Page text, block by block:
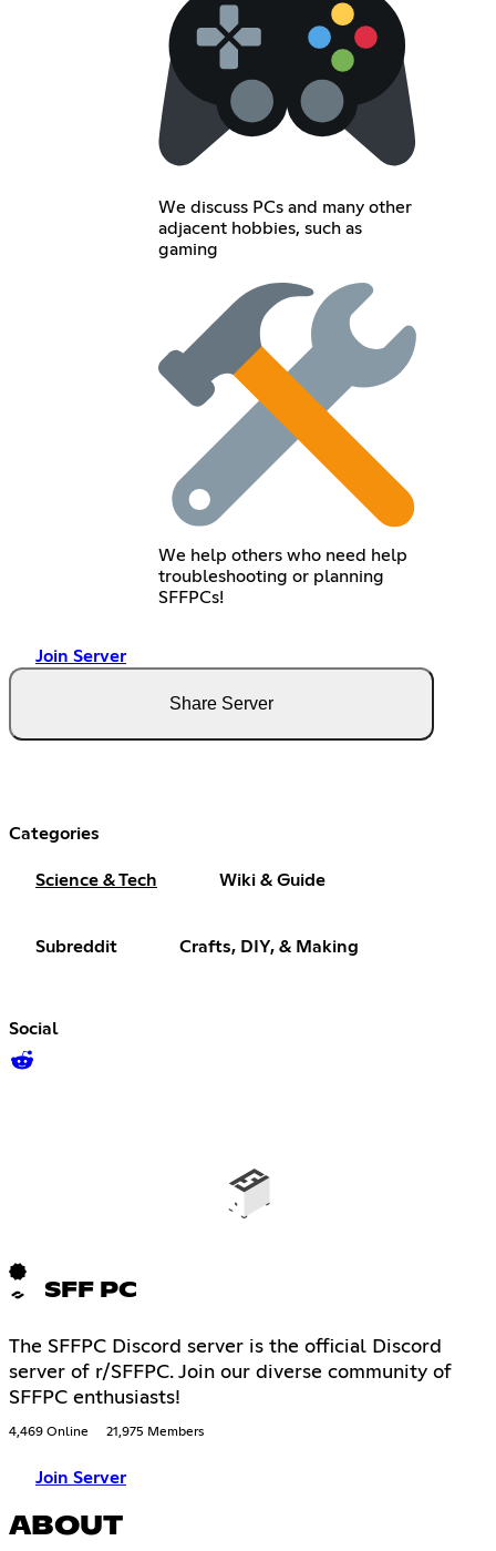
We discuss PCs and many other
adjacent hobbies, such as
gaming
We help others who need help
troubleshooting or planning
SFFPCs!
Join Server
Share Server
Categories
Science & Tech Wiki & Guide
Subreddit Crafts, DIY, & Making
Social
SFF PC
The SFFPC Discord server is the official Discord
server of r/SFFPC. Join our diverse community of
SFFPC enthusiasts!
4,469 Online 21,975 Members
Join Server
ABOUT